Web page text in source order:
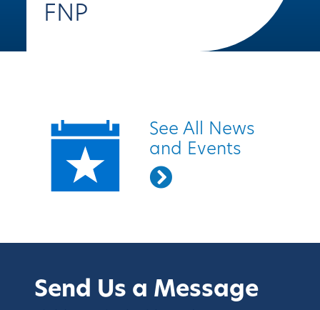
FNP
Quick Links
See All News
and Events
Send Us a Message